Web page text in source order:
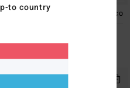
ECO
Men Green Chest Zip Wetsuit
€ 399,95
to country